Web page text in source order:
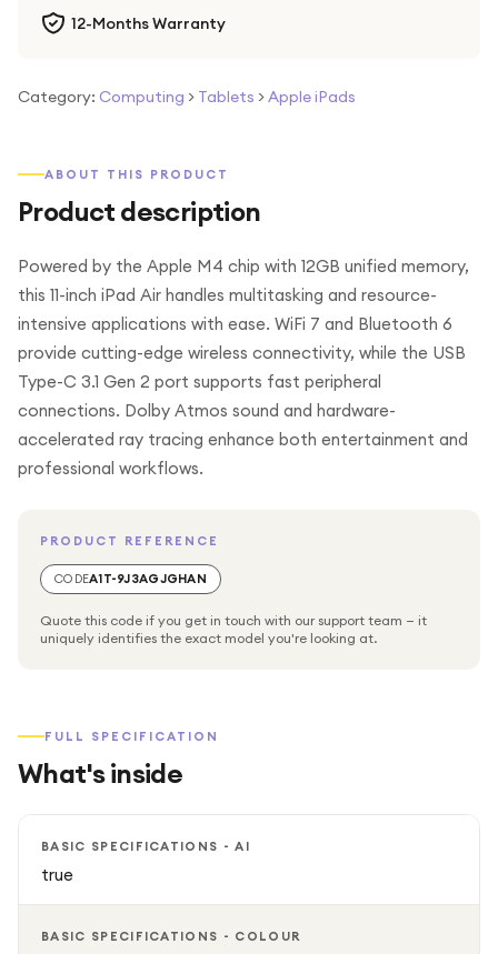
12-Months Warranty
Category: Computing > Tablets >Apple iPads
ABOUT THIS PRODUCT
Product description
Powered by the Apple M4 chip with 12GB unified memory,
this 11-inch iPad Air handles multitasking and resource-
intensive applications with ease. WiFi 7 and Bluetooth 6
provide cutting-edge wireless connectivity, while the USB
Type-C 3.1 Gen 2 port supports fast peripheral
connections. Dolby Atmos sound and hardware-
accelerated ray tracing enhance both entertainment and
professional workflows.
PRODUCT REFERENCE
CODEA1T-9J3AGJGHAN
Quote this code if you get in touch with our support team — it
uniquely identifies the exact model you're looking at.
FULL SPECIFICATION
What's inside
BASIC SPECIFICATIONS - AI
true
BASIC SPECIFICATIONS - COLOUR